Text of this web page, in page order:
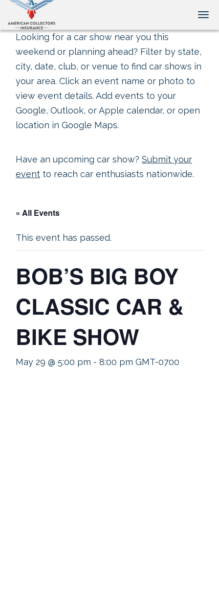
Looking for a car show near you this
weekend or planning ahead? Filter by state,
city, date, club, or venue to find car shows in
your area. Click an event name or photo to
view event details. Add events to your
Google, Outlook, or Apple calendar, or open
location in Google Maps.
Have an upcoming car show? Submit your
event to reach car enthusiasts nationwide.
« All Events
This event has passed.
BOB’S BIG BOY
CLASSIC CAR &
BIKE SHOW
May 29 @ 5:00 pm - 8:00 pm GMT-0700